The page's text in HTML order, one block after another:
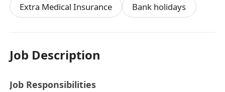
Extra Medical Insurance
Bank holidays
Job Description
Job Responsibilities